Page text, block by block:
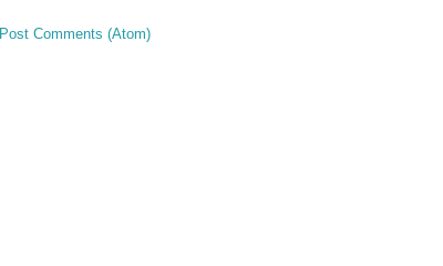
Post Comments (Atom)